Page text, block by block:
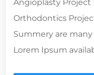
Angioplasty Project
Orthodontics
Summery are
Lorem Ipsum